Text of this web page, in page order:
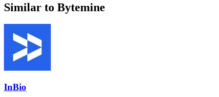
Similar to Bytemine
InBio